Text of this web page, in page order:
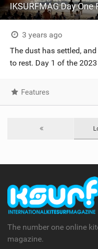
3 years ago
The dust has settled,
to rest. Day 1 of the
Features
The number one online
magazine.